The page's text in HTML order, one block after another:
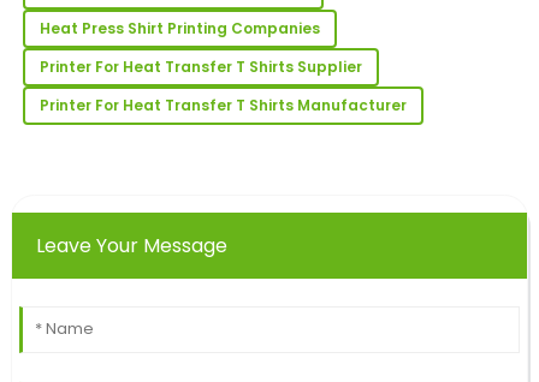
19 June 2025
H
Hugh
team was knowledgeable and helpful.
13 June 2025
Heat Press Shirt Printing Companies
Printer For Heat Transfer T Shirts Supplier
Printer For Heat Transfer T Shirts Manufacturer
Leave Your Message